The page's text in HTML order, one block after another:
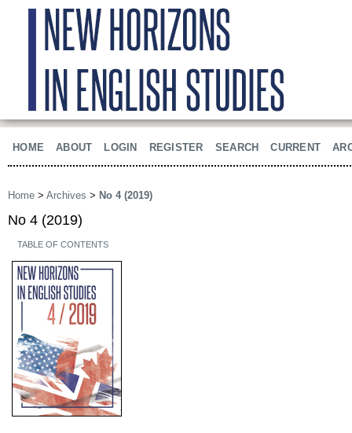
HOME ABOUT LOGIN REGISTER SEARCH CURRENT
Home > Archives > No 4 (2019)
No 4 (2019)
TABLE OF CONTENTS